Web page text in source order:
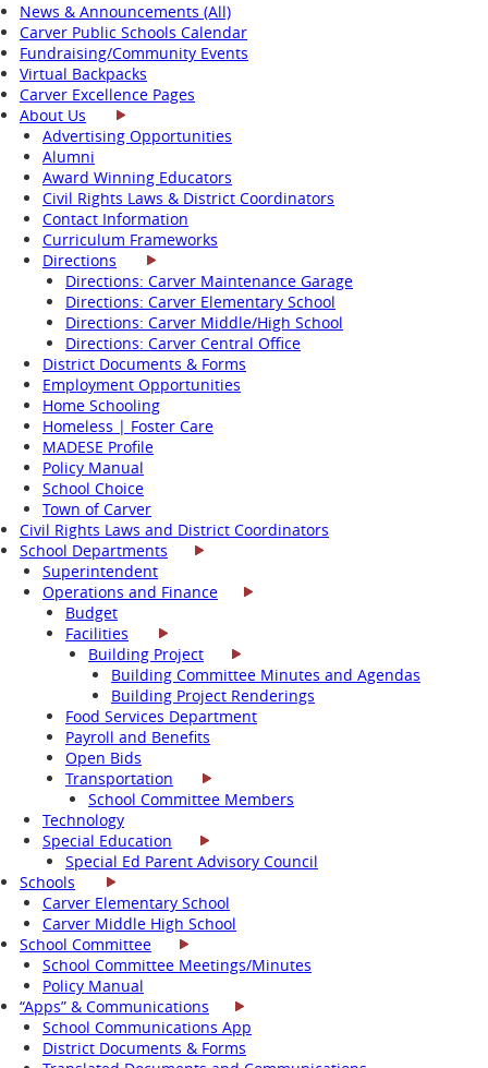
News & Announcements (All)
Carver Public Schools Calendar
Fundraising/Community Events
Virtual Backpacks
Carver Excellence Pages
About Us
Advertising Opportunities
Alumni
Award Winning Educators
Civil Rights Laws & District Coordinators
Contact Information
Curriculum Frameworks
Directions
Directions: Carver Maintenance Garage
Directions: Carver Elementary School
Directions: Carver Middle/High School
Directions: Carver Central Office
District Documents & Forms
Employment Opportunities
Home Schooling
Homeless | Foster Care
MADESE Profile
Policy Manual
School Choice
Town of Carver
Civil Rights Laws and District Coordinators
School Departments
Superintendent
Operations and Finance
Budget
Facilities
Building Project
Building Committee Minutes and Agendas
Building Project Renderings
Food Services Department
Payroll and Benefits
Open Bids
Transportation
School Committee Members
Technology
Special Education
Special Ed Parent Advisory Council
Schools
Carver Elementary School
Carver Middle High School
School Committee
School Committee Meetings/Minutes
Policy Manual
“Apps” & Communications
School Communications App
District Documents & Forms